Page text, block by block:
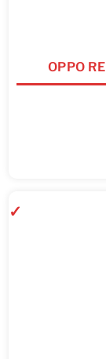
OPPO